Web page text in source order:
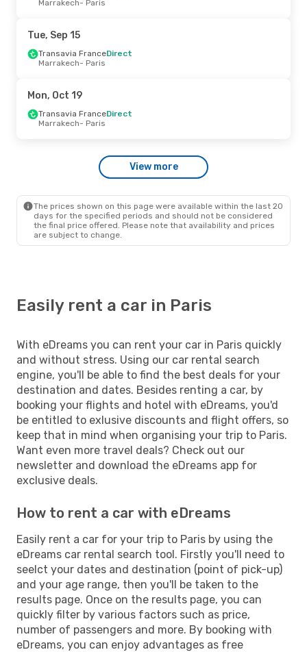
Ryanair Direct
Paris- Cork
Ryanair Direct
Dublin- Paris
RyanairDirect
Paris- Dublin
- Wed, Oct 7
Marrakech- Paris
Tue, Sep 15
Transavia FranceDirect
Marrakech- Paris
Mon, Oct 19
Transavia FranceDirect
Marrakech- Paris
View more
The prices shown on this page were available within the last 20
days for the specified periods and should not be considered
the final price offered. Please note that availability and prices
are subject to change.
Easily rent a car in Paris
With eDreams you can rent your car in Paris quickly
and without stress. Using our car rental search
engine, you'll be able to find the best deals for your
destination and dates. Besides renting a car, by
booking your flights and hotel with eDreams, you'd
be entitled to exlusive discounts and flight offers, so
keep that in mind when organising your trip to Paris.
Want even more travel deals? Check out our
newsletter and download the eDreams app for
exclusive deals.
How to rent a car with eDreams
Easily rent a car for your trip to Paris by using the
eDreams car rental search tool. Firstly you'll need to
seelct your dates and destination (point of pick-up)
and your age range, then you'll be taken to the
results page. Once on the results page, you can
quickly filter by various factors such as price,
number of passengers and more. By booking with
eDreams, you can enjoy advantages as free